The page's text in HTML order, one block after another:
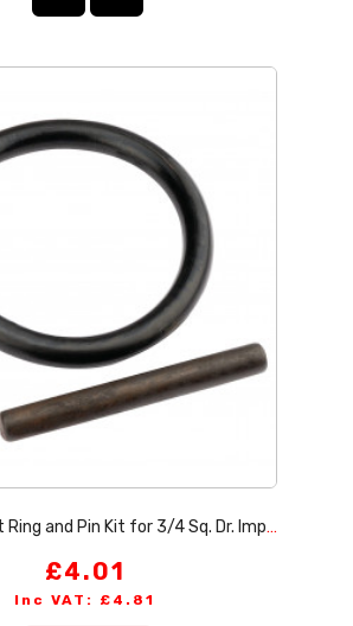
Draper Expert Ring and Pin Kit for 3/4 Sq. Dr. Impact Sockets, 30-49mm
£4.01
Inc VAT: £4.81